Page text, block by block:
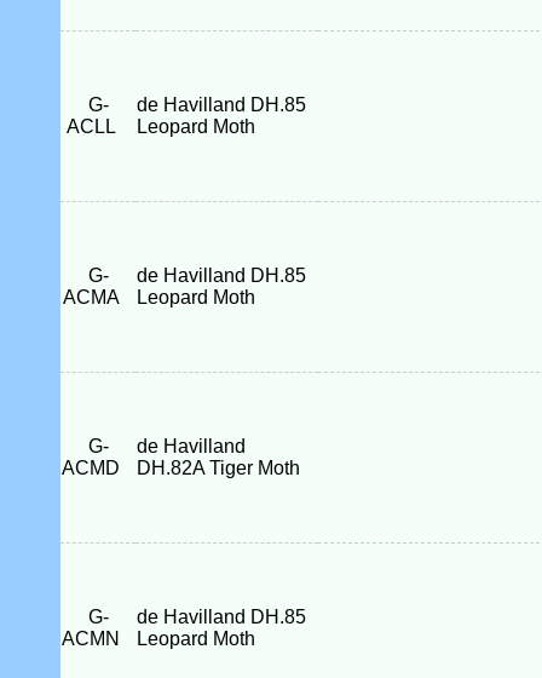
G-
ACLL
de Havilland DH.85
Leopard Moth
G-
ACMA
de Havilland DH.85
Leopard Moth
G-
ACMD
de Havilland
DH.82A Tiger Moth
G-
ACMN
de Havilland DH.85
Leopard Moth